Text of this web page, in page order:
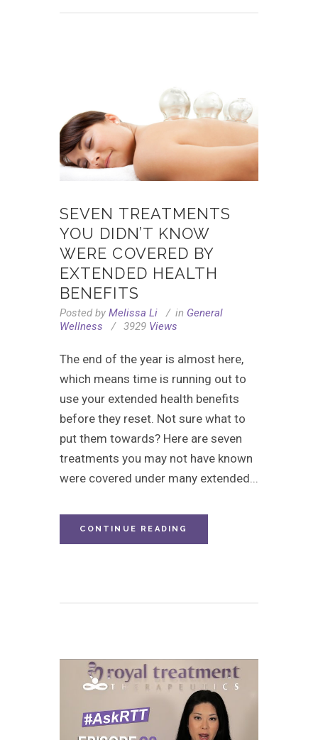
SEVEN TREATMENTS
YOU DIDN’T KNOW
WERE COVERED BY
EXTENDED HEALTH
BENEFITS
Posted by Melissa Li in General
Wellness
3929 Views
The end of the year is almost here,
which means time is running out to
use your extended health benefits
before they reset. Not sure what to
put them towards? Here are seven
treatments you may not have known
were covered under many extended...
CONTINUE READING